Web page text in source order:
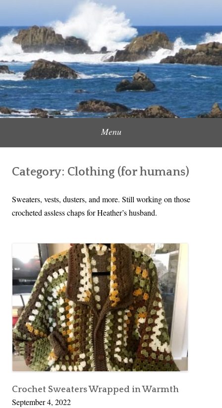
contentJennifer Carole
Content Creator, Strategic Marketer
Menu
Category: Clothing (for humans)
Sweaters, vests, dusters, and more. Still working on those
crocheted assless chaps for Heather’s husband.
Crochet Sweaters Wrapped in Warmth
September 4, 2022